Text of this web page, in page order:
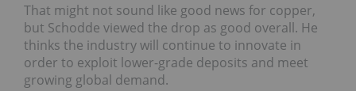
That might not sound like good news for copper,
but Schodde viewed the drop as good overall. He
thinks the industry will continue to innovate in
order to exploit lower-grade deposits and meet
growing global demand.